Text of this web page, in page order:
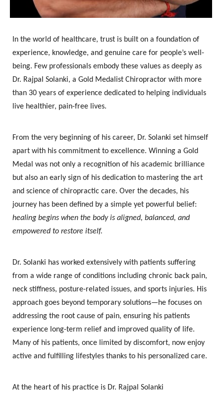
In the world of healthcare, trust is built on a foundation of
experience, knowledge, and genuine care for people’s well-
being. Few professionals embody these values as deeply as
Dr. Rajpal Solanki, a Gold Medalist Chiropractor with more
than 30 years of experience dedicated to helping individuals
live healthier, pain-free lives.
From the very beginning of his career, Dr. Solanki set himself
apart with his commitment to excellence. Winning a Gold
Medal was not only a recognition of his academic brilliance
but also an early sign of his dedication to mastering the art
and science of chiropractic care. Over the decades, his
journey has been defined by a simple yet powerful belief:
healing begins when the body is aligned, balanced, and
empowered to restore itself.
Dr. Solanki has worked extensively with patients suffering
from a wide range of conditions including chronic back pain,
neck stiffness, posture-related issues, and sports injuries. His
approach goes beyond temporary solutions—he focuses on
addressing the root cause of pain, ensuring his patients
experience long-term relief and improved quality of life.
Many of his patients, once limited by discomfort, now enjoy
active and fulfilling lifestyles thanks to his personalized care.
At the heart of his practice is Dr. Rajpal Solanki